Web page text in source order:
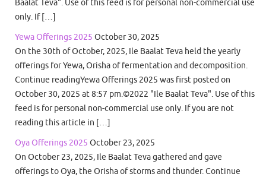
Baalat Teva". Use of this feed is for personal non-commercial use
only. If […]
Yewa Offerings 2025 October 30, 2025
On the 30th of October, 2025, Ile Baalat Teva held the yearly
offerings for Yewa, Orisha of fermentation and decomposition.
Continue readingYewa Offerings 2025 was first posted on
October 30, 2025 at 8:57 pm.©2022 "Ile Baalat Teva". Use of this
feed is for personal non-commercial use only. If you are not
reading this article in […]
Oya Offerings 2025 October 23, 2025
On October 23, 2025, Ile Baalat Teva gathered and gave
offerings to Oya, the Orisha of storms and thunder. Continue